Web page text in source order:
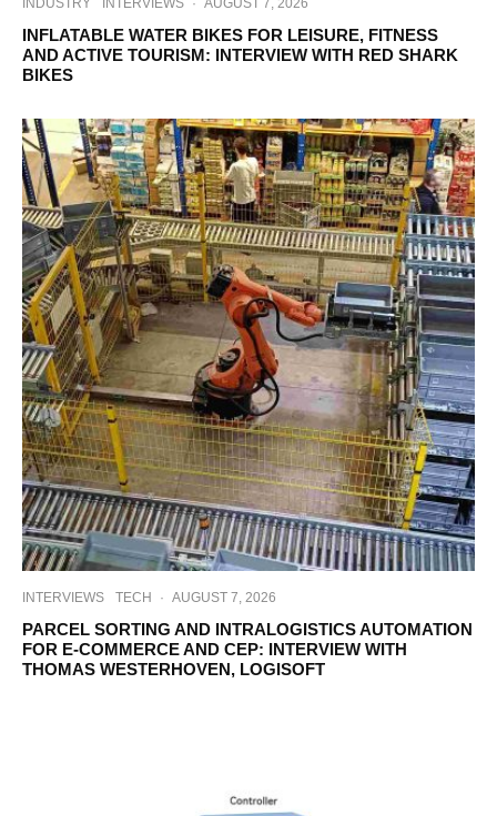
INDUSTRY INTERVIEWS · AUGUST 7, 2026
INFLATABLE WATER BIKES FOR LEISURE, FITNESS
AND ACTIVE TOURISM: INTERVIEW WITH RED SHARK
BIKES
INTERVIEWS TECH · AUGUST 7, 2026
PARCEL SORTING AND INTRALOGISTICS AUTOMATION
FOR E-COMMERCE AND CEP: INTERVIEW WITH
THOMAS WESTERHOVEN, LOGISOFT